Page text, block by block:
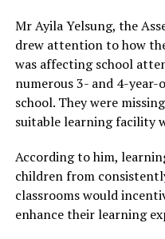
Mr Ayila Yelsung, the
drew attention to how
was affecting school
numerous 3- and 4-
school. They were
suitable learning facility
According to him,
children from
classrooms would
enhance their learning